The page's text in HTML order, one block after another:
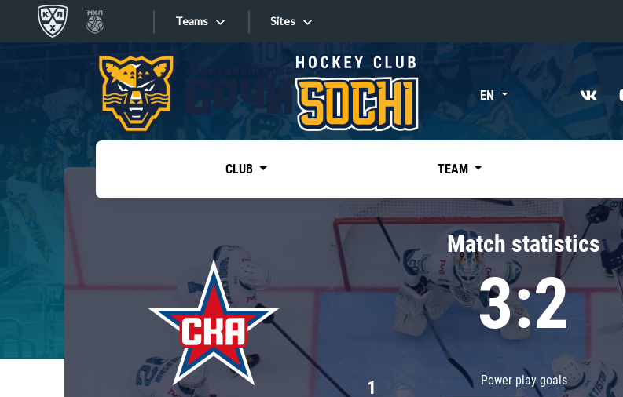
Teams
Tarasov division
Dinamo Mn
Dynamo M
Lokomotiv
Severstal
«East»
Kharlamov division
Avtomobilist
Chernyshev division
Avangard
Admiral
Sites
Sites EN
CLUB TEAM
Match statistics
3:2
Power play goals
1